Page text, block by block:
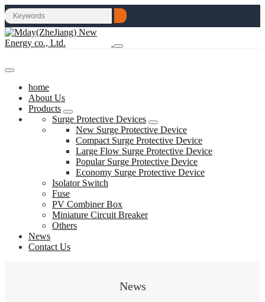
home
About Us
Products
Surge Protective Devices
New Surge Protective Device
Compact Surge Protective Device
Large Flow Surge Protective Device
Popular Surge Protective Device
Economy Surge Protective Device
Isolator Switch
Fuse
PV Combiner Box
Miniature Circuit Breaker
Others
News
Contact Us
News